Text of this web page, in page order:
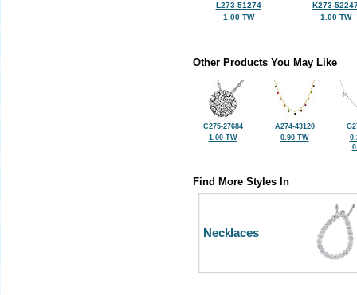
L273-51274
1.00 TW
K273-
1.00 TW
Other Products You May Like
C275-27684
1.00 TW
A274-43120
0.90 TW
Find More Styles In
Necklaces